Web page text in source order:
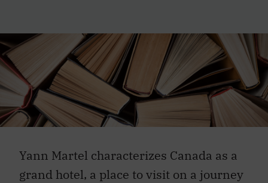
Yann Martel characterizes Canada as a
grand hotel, a place to visit on a journey